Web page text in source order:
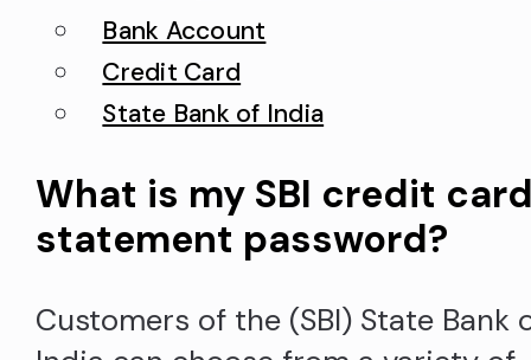
Bank Account
Credit Card
State Bank of India
What is my SBI credit
statement password?
Customers of the (SBI) State Bank